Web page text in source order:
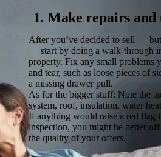
1. Make repairs and
After you’ve decided to sell —
— start by doing a walk-through
property. Fix any small problems
and tear, such as loose pieces of
a missing drawer pull.
As for the bigger stuff: Note the
system, roof, insulation, water
If anything would raise a red flag
inspection, you might be better
the quality of your offers.